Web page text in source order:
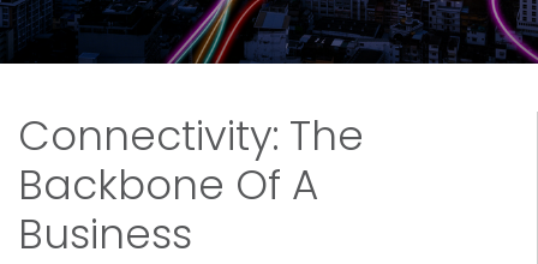
Connectivity: The
Backbone Of A
Business